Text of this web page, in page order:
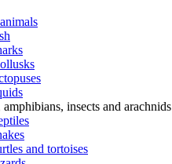
amphibians, insects and arachnids
and tortoises